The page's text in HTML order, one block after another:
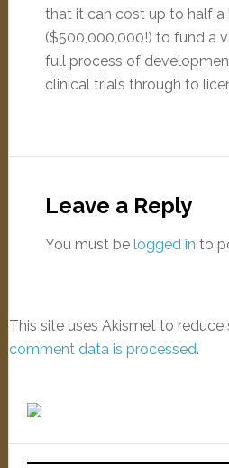
that it can cost up to half a
($500,000,000!) to fund a
full process of
clinical trials through to
Leave a Reply
You must be logged in to
This site uses Akismet to reduce
comment data is processed.